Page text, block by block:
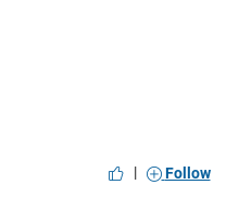
| Follow